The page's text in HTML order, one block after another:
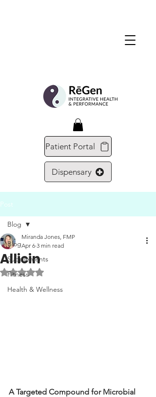
Patient Portal
Dispensary
Post
Blog
Supplements
Fitness
Health & Wellness
Blog
Allicin
Miranda Jones, FMP
Apr 6 3 min read
Rated NaN out of 5 stars.
A Targeted Compound for Microbial